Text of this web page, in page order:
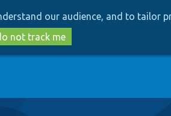
to
main
content
to
search
our audience, and to tailor
not track me